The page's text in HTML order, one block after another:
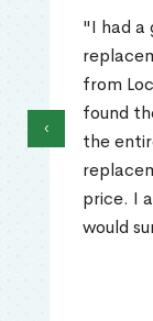
"I had a
from
found
the
price. I
would
‹